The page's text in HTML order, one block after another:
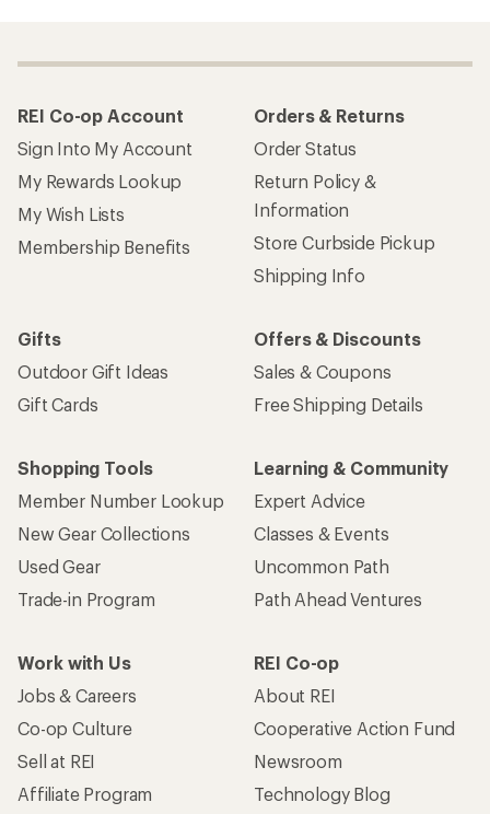
REI Co-op Account
Sign Into My Account
My Rewards Lookup
My Wish Lists
Membership Benefits
Orders & Returns
Order Status
Return Policy &
Information
Store Curbside Pickup
Shipping Info
Gifts
Outdoor Gift Ideas
Gift Cards
Offers & Discounts
Sales & Coupons
Free Shipping Details
Shopping Tools
Member Number Lookup
New Gear Collections
Used Gear
Trade-in Program
Learning & Community
Expert Advice
Classes & Events
Uncommon Path
Path Ahead Ventures
Work with Us
Jobs & Careers
Co-op Culture
Sell at REI
Affiliate Program
REI Co-op
About REI
Cooperative Action Fund
Newsroom
Technology Blog